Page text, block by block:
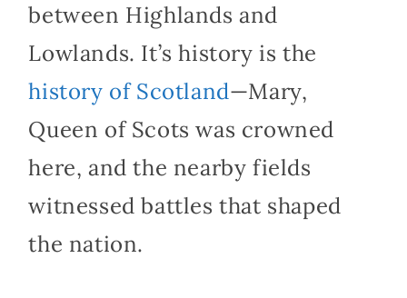
between Highlands and
Lowlands. It’s history is the
history of Scotland—Mary,
Queen of Scots was crowned
here, and the nearby fields
witnessed battles that shaped
the nation.